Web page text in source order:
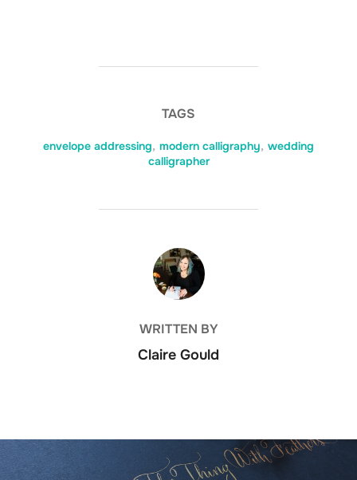
TAGS
envelope addressing, modern calligraphy, wedding
calligrapher
POST AUTHOR
WRITTEN BY
Claire Gould
Post